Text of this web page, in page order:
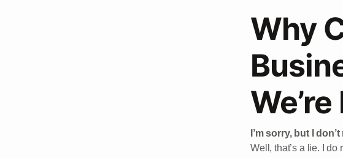
Why
I’m sorry, but I
Well, that’s a lie. I